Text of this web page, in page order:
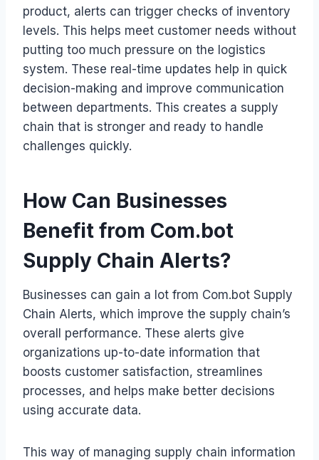
product, alerts can trigger checks of inventory
levels. This helps meet customer needs without
putting too much pressure on the logistics
system. These real-time updates help in quick
decision-making and improve communication
between departments. This creates a supply
chain that is stronger and ready to handle
challenges quickly.
How Can Businesses
Benefit from Com.bot
Supply Chain Alerts?
Businesses can gain a lot from Com.bot Supply
Chain Alerts, which improve the supply chain’s
overall performance. These alerts give
organizations up-to-date information that
boosts customer satisfaction, streamlines
processes, and helps make better decisions
using accurate data.
This way of managing supply chain information